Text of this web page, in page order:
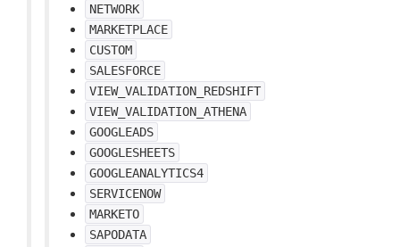
NETWORK
MARKETPLACE
CUSTOM
SALESFORCE
VIEW_VALIDATION_REDSHIFT
VIEW_VALIDATION_ATHENA
GOOGLEADS
GOOGLESHEETS
GOOGLEANALYTICS4
SERVICENOW
MARKETO
SAPODATA